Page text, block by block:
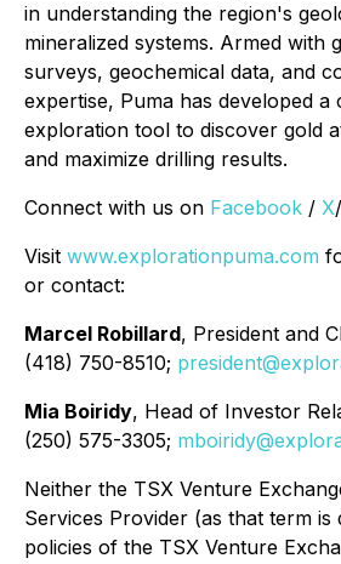
in understanding the region's
mineralized systems. Armed with
surveys, geochemical data, and
expertise, Puma has developed a
exploration tool to discover gold
and maximize drilling results.
Connect with us on Facebook / X/
Visit www.explorationpuma.com
or contact:
Marcel Robillard, President and
(418) 750-8510;
Mia Boiridy, Head of Investor
(250) 575-3305;
Neither the TSX Venture
Services Provider (as that term is
policies of the TSX Venture